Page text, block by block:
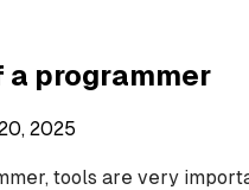
a programmer
2025
tools are very